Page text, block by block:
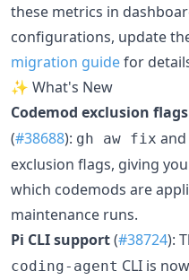
these metrics in
configurations, update
migration guidefor
✨ What's New
Codemod exclusion
(#38688): gh aw fix and
exclusion flags, giving
which codemods are
maintenance runs.
Pi CLI support(#38724):
coding-agent CLI is